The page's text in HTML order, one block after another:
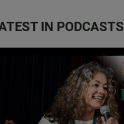
IN PODCASTS